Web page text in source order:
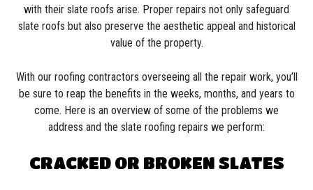
with their slate roofs arise. Proper repairs not only safeguard
slate roofs but also preserve the aesthetic appeal and historical
value of the property.
With our roofing contractors overseeing all the repair work, you’ll
be sure to reap the benefits in the weeks, months, and years to
come. Here is an overview of some of the problems we
address and the slate roofing repairs we perform:
CRACKED OR BROKEN SLATES